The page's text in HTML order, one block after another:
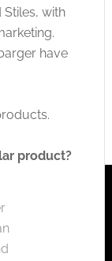
with
have
product?